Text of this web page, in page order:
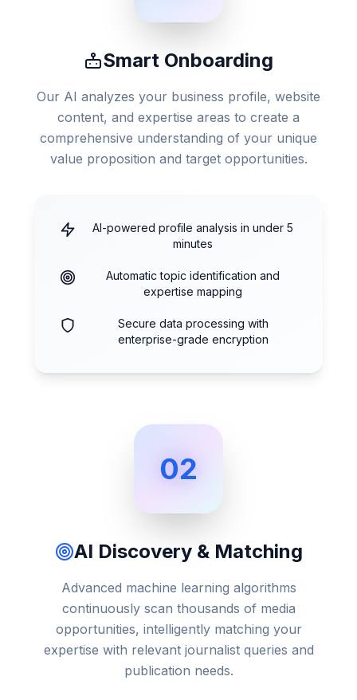
Smart Onboarding
Our AI analyzes your business profile, website
content, and expertise areas to create a
comprehensive understanding of your unique
value proposition and target opportunities.
AI-powered profile analysis in under 5
minutes
Automatic topic identification and
expertise mapping
Secure data processing with
enterprise-grade encryption
02
AI Discovery & Matching
Advanced machine learning algorithms
continuously scan thousands of media
opportunities, intelligently matching your
expertise with relevant journalist queries and
publication needs.